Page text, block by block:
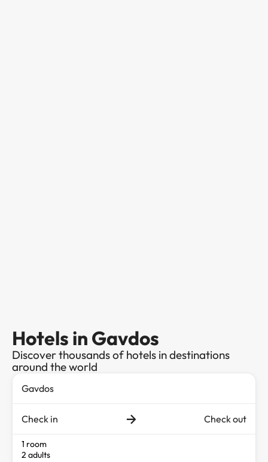
Hotels in Gavdos
Discover thousands of hotels in destinations
around the world
Check in Check out
1 room
2 adults